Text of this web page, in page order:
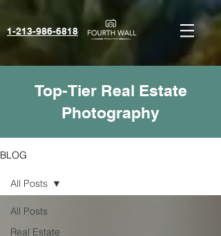
1-213-986-6818‬
Top-Tier Real Estate
Photography
BLOG
All Posts
Real Estate
All Posts